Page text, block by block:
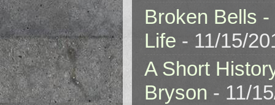
Broken Bells
Life - 11/15/
A Short
Bryson - 11/